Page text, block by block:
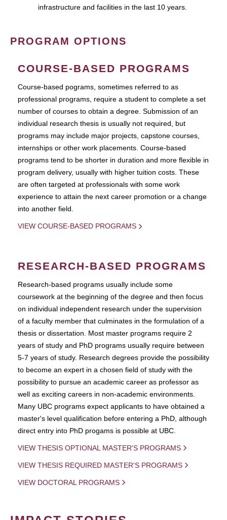
infrastructure and facilities in the last 10 years.
PROGRAM OPTIONS
COURSE-BASED PROGRAMS
Course-based pograms, sometimes referred to as
professional programs, require a student to complete a set
number of courses to obtain a degree. Submission of an
individual research thesis is usually not required, but
programs may include major projects, capstone courses,
internships or other work placements. Course-based
programs tend to be shorter in duration and more flexible in
program delivery, usually with higher tuition costs. These
are often targeted at professionals with some work
experience to attain the next career promotion or a change
into another field.
VIEW COURSE-BASED PROGRAMS
RESEARCH-BASED PROGRAMS
Research-based programs usually include some
coursework at the beginning of the degree and then focus
on individual independent research under the supervision
of a faculty member that culminates in the formulation of a
thesis or dissertation. Most master programs require 2
years of study and PhD programs usually require between
5-7 years of study. Research degrees provide the possibility
to become an expert in a chosen field of study with the
possibility to pursue an academic career as professor as
well as exciting careers in non-academic environments.
Many UBC programs expect applicants to have obtained a
master's level qualification before entering a PhD, although
direct entry into PhD progams is possible at UBC.
VIEW THESIS OPTIONAL MASTER'S PROGRAMS
VIEW THESIS REQUIRED MASTER'S PROGRAMS
VIEW DOCTORAL PROGRAMS